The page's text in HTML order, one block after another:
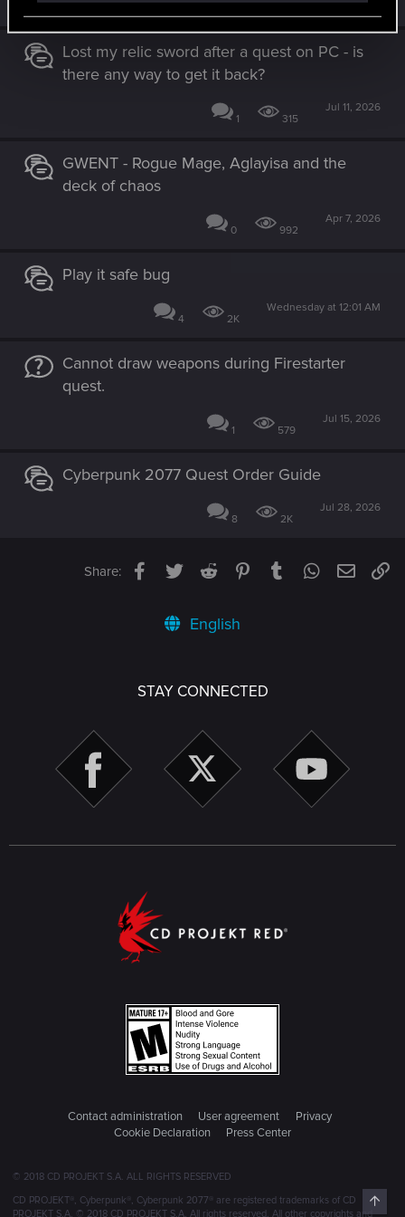
Similar threads
Lost my relic sword after a quest on PC - is
there any way to get it back?
1 315
Jul 11, 2026
GWENT - Rogue Mage, Aglayisa and the
deck of chaos
0 992
Apr 7, 2026
Play it safe bug
4 2K
Wednesday at 12:01 AM
Cannot draw weapons during Firestarter
quest.
1 579
Jul 15, 2026
Cyberpunk 2077 Quest Order Guide
8 2K
Jul 28, 2026
Share: Facebook
TwitterReddit PinterestTumblrWhatsApp
Email
English
STAY CONNECTED
Contact administration User agreement
Privacy
Cookie Declaration
Press Center
© 2018 CD PROJEKT S.A. ALL RIGHTS RESERVED
CD PROJEKT®, Cyberpunk®, Cyberpunk 2077® are registered trademarks of CD
PROJEKT S.A. © 2018 CD PROJEKT S.A. All rights reserved. All other copyrights and
Top